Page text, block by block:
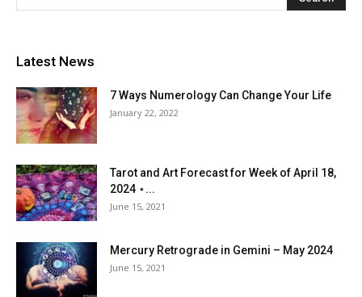
Latest News
7 Ways Numerology Can Change Your Life
January 22, 2022
Tarot and Art Forecast for Week of April 18,
2024 ⋆...
June 15, 2021
Mercury Retrograde in Gemini – May 2024
June 15, 2021